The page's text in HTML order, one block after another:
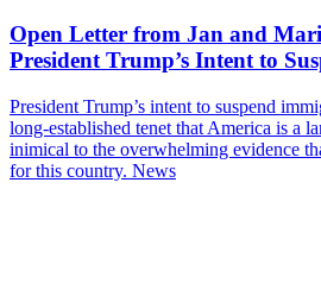
Open Letter from Jan and
President Trump’s Intent to
President Trump’s intent to suspend
long-established tenet that America is a
inimical to the overwhelming evidence
for this country. News